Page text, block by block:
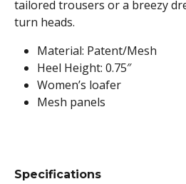
tailored trousers or a breezy
turn heads.
Material: Patent/Mesh
Heel Height: 0.75″
Women’s loafer
Mesh panels
Specifications